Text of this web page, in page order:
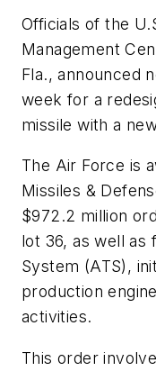
Officials of the
Management
Fla., announced
week for a
missile with a
The Air Force is
Missiles &
$972.2 million
lot 36, as well as
System (ATS),
production
activities.
This order